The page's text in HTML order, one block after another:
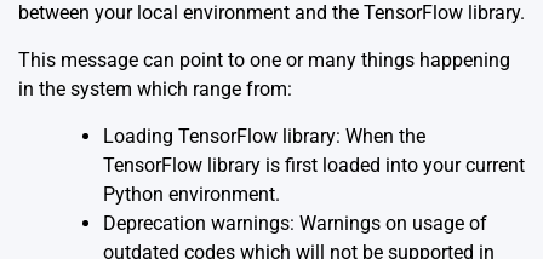
between your local environment and the TensorFlow library.
This message can point to one or many things happening
in the system which range from:
Loading TensorFlow library: When the
TensorFlow library is first loaded into your current
Python environment.
Deprecation warnings: Warnings on usage of
outdated codes which will not be supported in